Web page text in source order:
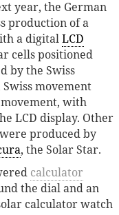
year, the German
production of a
a digitalLCD
cells positioned
by the Swiss
movement
with
LCD display. Other
produced by
, the Solar Star.
calculator
the dial and an
calculator watch